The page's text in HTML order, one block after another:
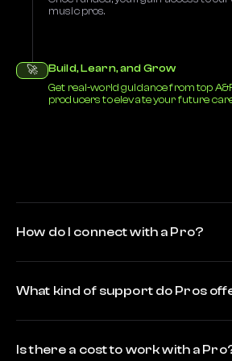
music pros.
🚀 Build, Learn, and Grow
Get real-world guidance from top
producers to elevate your future
How do I connect with a Pro?
What kind of support do Pros
Is there a cost to work with a